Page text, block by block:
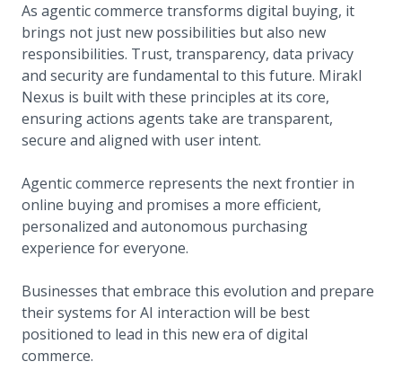
As agentic commerce transforms digital buying, it
brings not just new possibilities but also new
responsibilities. Trust, transparency, data privacy
and security are fundamental to this future. Mirakl
Nexus is built with these principles at its core,
ensuring actions agents take are transparent,
secure and aligned with user intent.
Agentic commerce represents the next frontier in
online buying and promises a more efficient,
personalized and autonomous purchasing
experience for everyone.
Businesses that embrace this evolution and prepare
their systems for AI interaction will be best
positioned to lead in this new era of digital
commerce.